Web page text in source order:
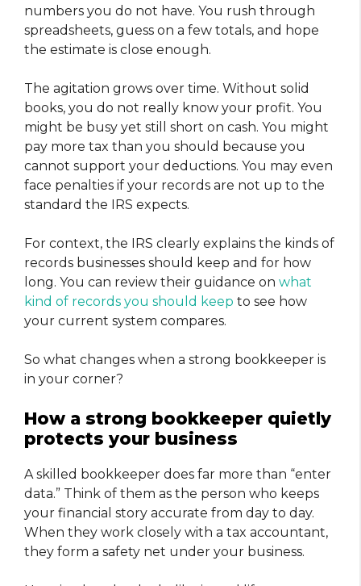
numbers you do not have. You rush through
spreadsheets, guess on a few totals, and hope
the estimate is close enough.
The agitation grows over time. Without solid
books, you do not really know your profit. You
might be busy yet still short on cash. You might
pay more tax than you should because you
cannot support your deductions. You may even
face penalties if your records are not up to the
standard the IRS expects.
For context, the IRS clearly explains the kinds of
records businesses should keep and for how
long. You can review their guidance on what
kind of records you should keep to see how
your current system compares.
So what changes when a strong bookkeeper is
in your corner?
How a strong bookkeeper quietly
protects your business
A skilled bookkeeper does far more than “enter
data.” Think of them as the person who keeps
your financial story accurate from day to day.
When they work closely with a tax accountant,
they form a safety net under your business.